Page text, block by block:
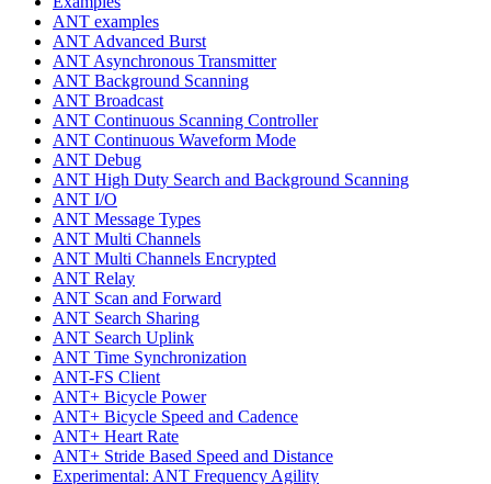
ANT examples
ANT Advanced Burst
ANT Asynchronous Transmitter
ANT Background Scanning
ANT Broadcast
ANT Continuous Scanning Controller
ANT Continuous Waveform Mode
ANT Debug
ANT High Duty Search and Background Scanning
ANT I/O
ANT Message Types
ANT Multi Channels
ANT Multi Channels Encrypted
ANT Relay
ANT Scan and Forward
ANT Search Sharing
ANT Search Uplink
ANT Time Synchronization
ANT-FS Client
ANT+ Bicycle Power
ANT+ Bicycle Speed and Cadence
ANT+ Heart Rate
ANT+ Stride Based Speed and Distance
Experimental: ANT Frequency Agility